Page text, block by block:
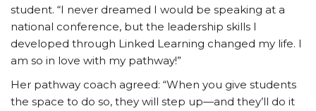
student. “I never dreamed I would be speaking at a
national conference, but the leadership skills I
developed through Linked Learning changed my life. I
am so in love with my pathway!”
Her pathway coach agreed: “When you give students
the space to do so, they will step up—and they’ll do it